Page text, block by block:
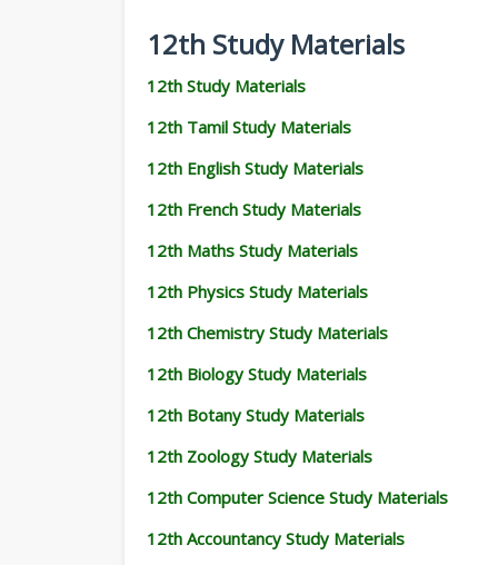
12th Study Materials
12th Study Materials
12th Tamil Study Materials
12th English Study Materials
12th French Study Materials
12th Maths Study Materials
12th Physics Study Materials
12th Chemistry Study Materials
12th Biology Study Materials
12th Botany Study Materials
12th Zoology Study Materials
12th Computer Science Study Materials
12th Accountancy Study Materials